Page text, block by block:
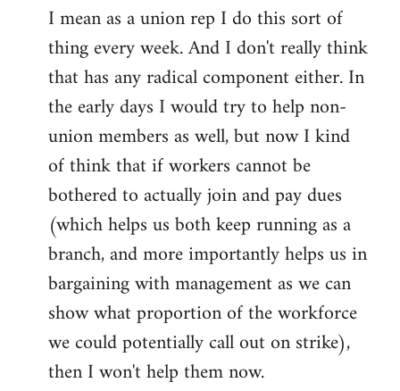
I mean as a union rep I do this sort of
thing every week. And I don't really think
that has any radical component either. In
the early days I would try to help non-
union members as well, but now I kind
of think that if workers cannot be
bothered to actually join and pay dues
(which helps us both keep running as a
branch, and more importantly helps us in
bargaining with management as we can
show what proportion of the workforce
we could potentially call out on strike),
then I won't help them now.